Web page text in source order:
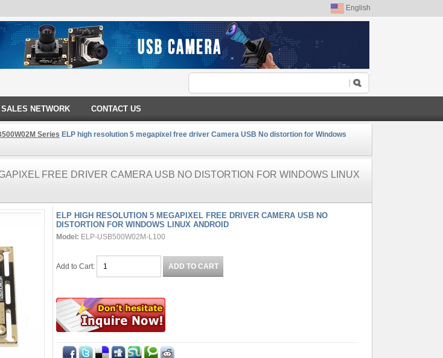
English
SALES NETWORK CONTACT US
Series ELP high resolution 5 megapixel free driver Camera USB No distortion for Windows
FREE DRIVER CAMERA USB NO DISTORTION FOR WINDOWS LINUX
ELP HIGH RESOLUTION 5 MEGAPIXEL FREE DRIVER CAMERA USB NO
DISTORTION FOR WINDOWS LINUX ANDROID
Model: ELP-USB500W02M-L100
Add to Cart: